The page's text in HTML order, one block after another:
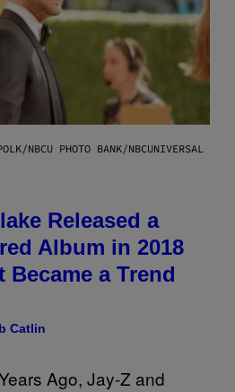
NBCU PHOTO BANK/NBCUNIVERSAL
Released a
Album in 2018
a Trend
Catlin